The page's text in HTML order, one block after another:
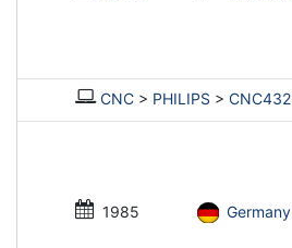
CNC > PHILIPS > CNC432
1985 Germany